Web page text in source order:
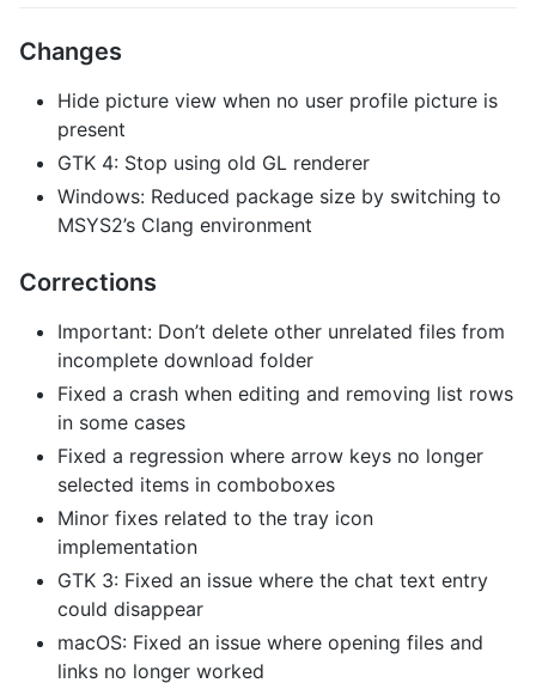
Changes
Hide picture view when no user profile picture is
present
GTK 4: Stop using old GL renderer
Windows: Reduced package size by switching to
MSYS2’s Clang environment
Corrections
Important: Don’t delete other unrelated files from
incomplete download folder
Fixed a crash when editing and removing list rows
in some cases
Fixed a regression where arrow keys no longer
selected items in comboboxes
Minor fixes related to the tray icon
implementation
GTK 3: Fixed an issue where the chat text entry
could disappear
macOS: Fixed an issue where opening files and
links no longer worked